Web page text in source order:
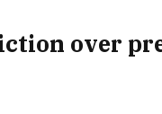
over